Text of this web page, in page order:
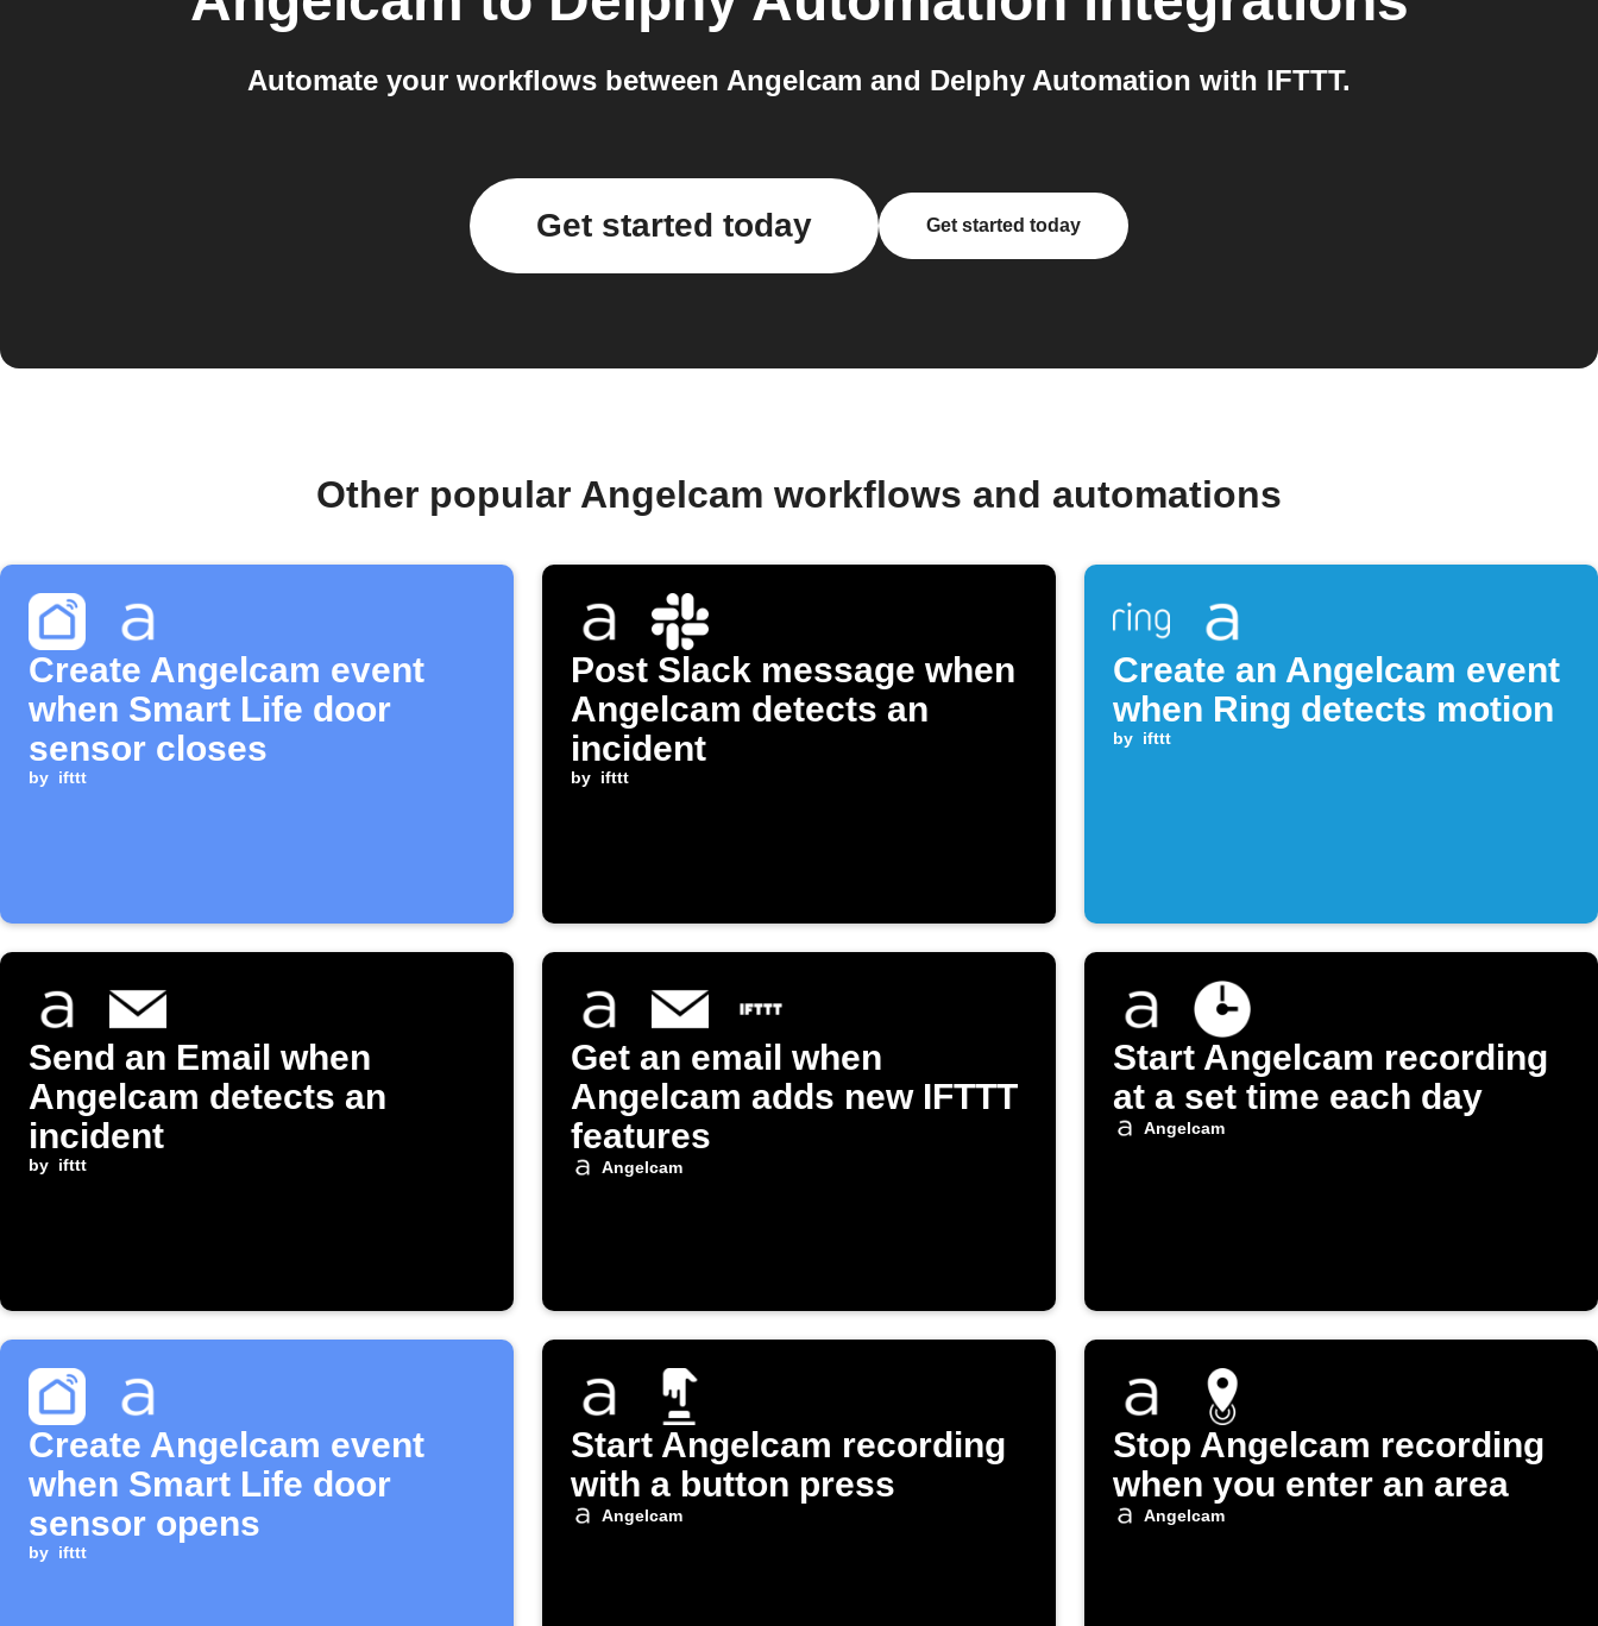
Automate your workflows between Angelcam and Delphy Automation with IFTTT.
Get started today Get started today
Other popular Angelcam workflows and automations
Create Angelcam event
when Smart Life door
sensor closes
by ifttt
Post Slack message when
Angelcam detects an
incident
by ifttt
Create an Angelcam event
when Ring detects motion
by ifttt
Send an Email when
Angelcam detects an
incident
by ifttt
Get an email when
Angelcam adds new IFTTT
features
Angelcam
Start Angelcam recording
at a set time each day
Angelcam
Create Angelcam event
when Smart Life door
sensor opens
by ifttt
Start Angelcam recording
with a button press
Angelcam
Stop Angelcam recording
when you enter an area
Angelcam